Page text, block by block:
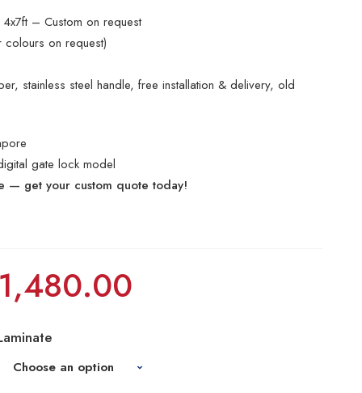
– Custom on request
on request)
stainless steel handle, free installation & delivery, old
gate lock model
— get your custom quote today!
1,480.00